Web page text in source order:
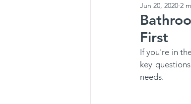
First
Jun 20, 2020 2
If you're in
key
needs.